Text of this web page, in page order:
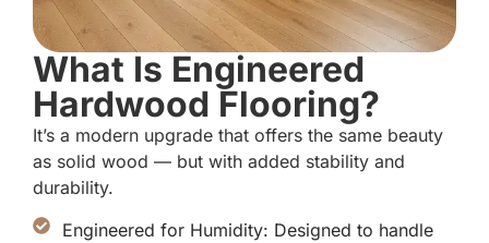
What Is Engineered
Hardwood Flooring?
It’s a modern upgrade that offers the same beauty
as solid wood — but with added stability and
durability.
Engineered for Humidity: Designed to handle